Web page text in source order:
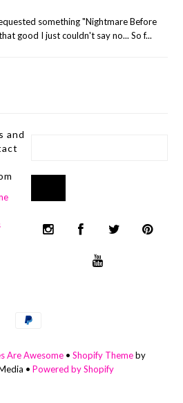
something "Nightmare Before
good I just couldn't say no... So f...
and
Are Awesome• Shopify Themeby
•Powered by Shopify